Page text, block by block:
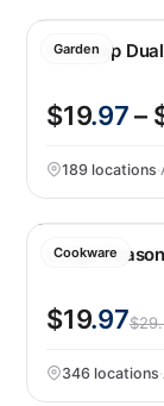
Garden
Roundup
$19.97–
189 locations·
Cookware
Lodge
$19.97
346 locations·